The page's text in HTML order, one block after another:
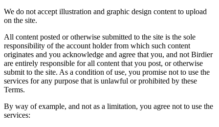
We do not accept illustration and graphic design content to upload
on the site.
All content posted or otherwise submitted to the site is the sole
responsibility of the account holder from which such content
originates and you acknowledge and agree that you, and not Birdier
are entirely responsible for all content that you post, or otherwise
submit to the site. As a condition of use, you promise not to use the
services for any purpose that is unlawful or prohibited by these
Terms.
By way of example, and not as a limitation, you agree not to use the
services: